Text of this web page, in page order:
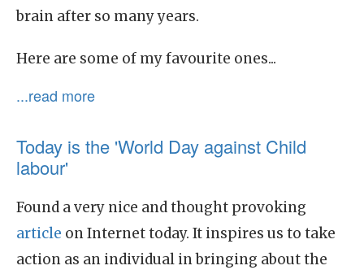
brain after so many years.
Here are some of my favourite ones...
...read more
Today is the 'World Day against Child
labour'
Found a very nice and thought provoking
article on Internet today. It inspires us to take
action as an individual in bringing about the